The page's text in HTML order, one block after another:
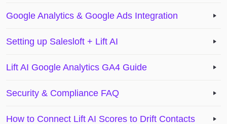
Google Analytics & Google Ads Integration
Setting up Salesloft + Lift AI
Lift AI Google Analytics GA4 Guide
Security & Compliance FAQ
How to Connect Lift AI Scores to Drift Contacts